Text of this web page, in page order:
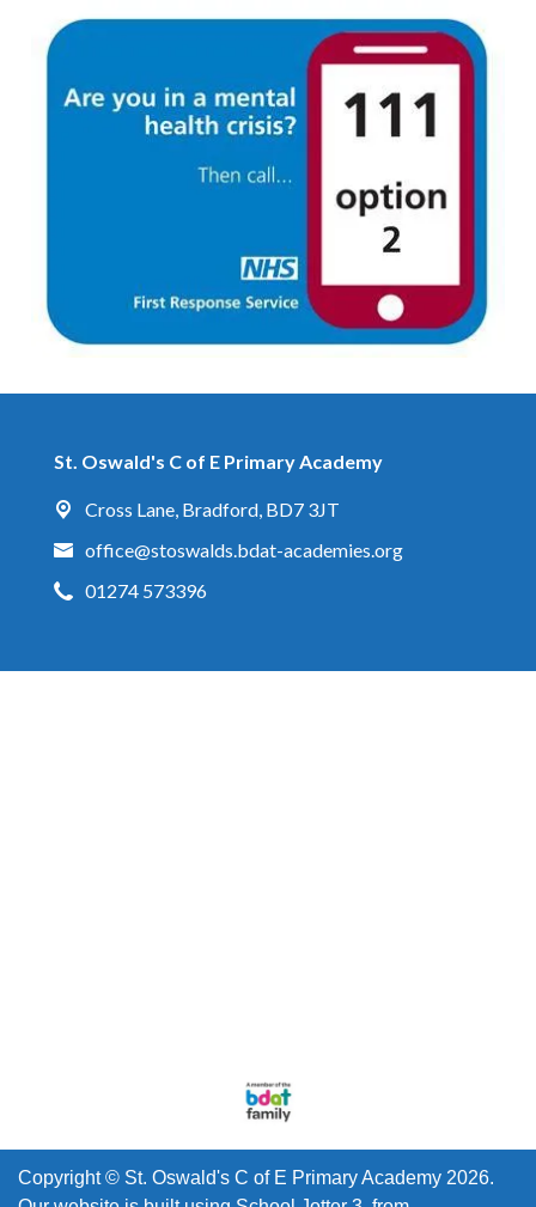
St. Oswald's C of E Primary Academy
Cross Lane, Bradford, BD7 3JT
office@stoswalds.bdat-academies.org
01274 573396
Copyright © St. Oswald's C of E Primary Academy 2026.